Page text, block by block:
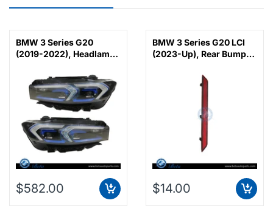
BMW 3 Series G20
(2019-2022), Headlamp
LED to 2023 LCI Laser
Look, China,
63118496155 /
63118496156
$582.00
BMW 3 Series G20 LCI
(2023-Up), Rear Bumper
China, 63145A1D7C7
$14.00